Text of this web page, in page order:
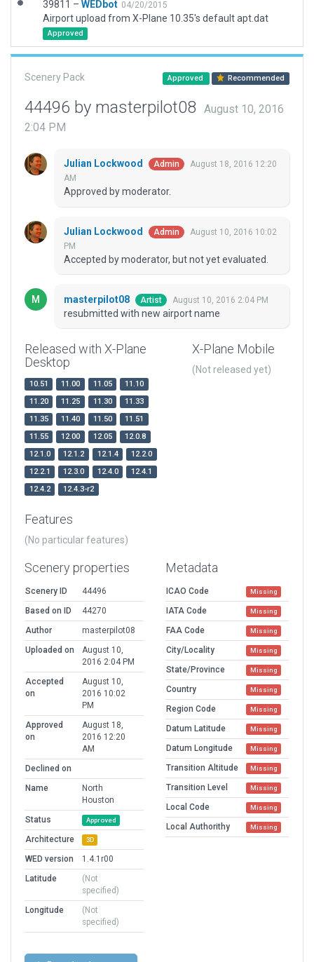
39811 – WEDbot 04/20/2015
Airport upload from X-Plane 10.35's default apt.dat
Approved
Scenery Pack Approved Recommended
44496 by masterpilot08
August 10, 2016
2:04 PM
Julian Lockwood Admin
August 18, 2016 12:20
AM
Approved by moderator.
Julian Lockwood Admin
August 10, 2016 10:02
PM
Accepted by moderator, but not yet evaluated.
masterpilot08 Artist August 10, 2016 2:04 PM
resubmitted with new airport name
Released with X-Plane
Desktop
10.51 11.00 11.05
11.10
11.20
11.25 11.30
11.33
11.35
11.40 11.50
11.51
11.55
12.00 12.05
12.0.8
12.1.0
12.1.2 12.1.4
12.2.0
12.2.1
12.3.0 12.4.0
12.4.1
12.4.2
12.4.3-r2
X-Plane Mobile
(Not released yet)
Features
(No particular features)
Scenery properties
Scenery ID
44496
Based on ID
44270
Author
masterpilot08
Uploaded on
August 10,
2016 2:04 PM
Accepted
on
August 10,
2016 10:02
PM
Approved
on
August 18,
2016 12:20
AM
Declined on
Name
North
Houston
Status
Approved
Architecture 3D
WED version
1.4.1r00
Latitude
(Not
specified)
Longitude
(Not
specified)
Metadata
ICAO Code Missing
IATA Code Missing
FAA Code Missing
City/Locality Missing
State/Province Missing
Country Missing
Region Code Missing
Datum Latitude Missing
Datum Longitude Missing
Transition Altitude Missing
Transition Level Missing
Local Code Missing
Local Authorithy Missing